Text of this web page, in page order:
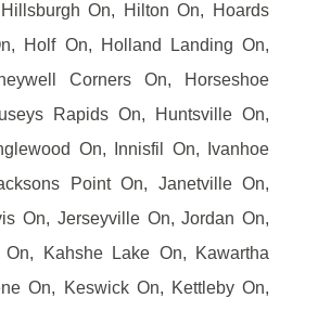
On, Hilton On, Hoards
Holf On, Holland Landing On,
Corners On, Horseshoe
Rapids On, Huntsville On,
On, Innisfil On, Ivanhoe
Point On, Janetville On,
On, Jerseyville On, Jordan On,
Kahshe Lake On, Kawartha
On, Keswick On, Kettleby On,